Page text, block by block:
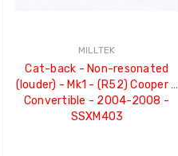
MILLTEK
Cat-back - Non-resonated
(louder) - Mk1 - (R52) Cooper S
Convertible - 2004-2008 -
SSXM403